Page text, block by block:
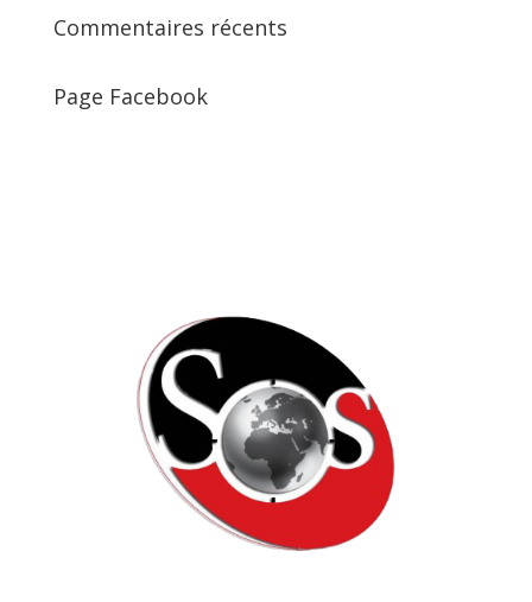
Commentaires récents
Page Facebook